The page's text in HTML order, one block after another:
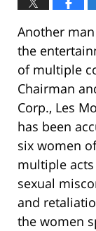
Another
the
of multiple
Chairman
Corp., Les
has been
six women of
multiple
sexual
and
the women